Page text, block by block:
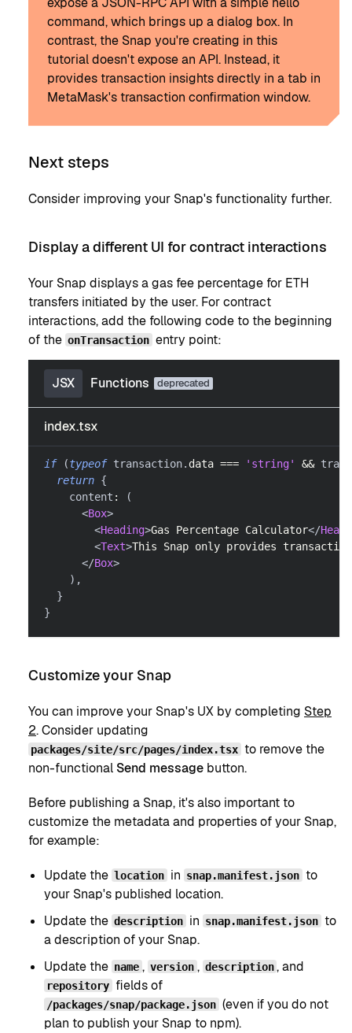
command, which brings up a dialog box. In
contrast, the Snap you're creating in this
tutorial doesn't expose an API. Instead, it
provides transaction insights directly in a tab in
MetaMask's transaction confirmation window.
Next steps
Consider improving your Snap's functionality further.
Display a different UI for contract interactions
Your Snap displays a gas fee percentage for ETH
transfers initiated by the user. For contract
interactions, add the following code to the beginning
of the onTransaction entry point:
JSX Functions
index.tsx
if (typeof transaction. data === 'string' &&
return {
    content
:
(
<Box>
<Heading>Gas Percentage Calculator</
<Text>This Snap only provides
</Box>
) ,
}
}
Customize your Snap
You can improve your Snap's UX by completing Step
2. Consider updating
packages/site/src/pages/index.tsx to remove the
non-functional Send message button.
Before publishing a Snap, it's also important to
customize the metadata and properties of your Snap,
for example:
Update the location in snap.manifest.json to
your Snap's published location.
Update the description in snap.manifest.json to
a description of your Snap.
Update the name , version , description , and
repository fields of
/packages/snap/package.json (even if you do not
plan to publish your Snap to npm).